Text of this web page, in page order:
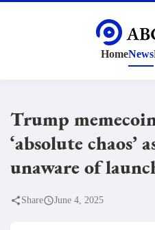
HomeNews
Trump
‘absolute chaos’
unaware of
Share June 4, 2025